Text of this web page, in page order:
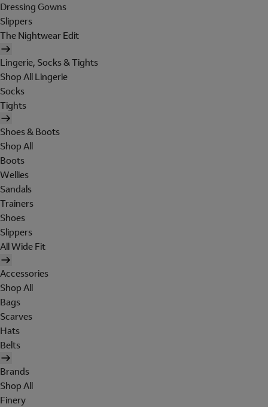
Dressing Gowns
Slippers
The Nightwear Edit
Lingerie, Socks & Tights
Shop All Lingerie
Socks
Tights
Shoes & Boots
Shop All
Boots
Wellies
Sandals
Trainers
Shoes
Slippers
All Wide Fit
Accessories
Shop All
Bags
Scarves
Hats
Belts
Brands
Shop All
Finery